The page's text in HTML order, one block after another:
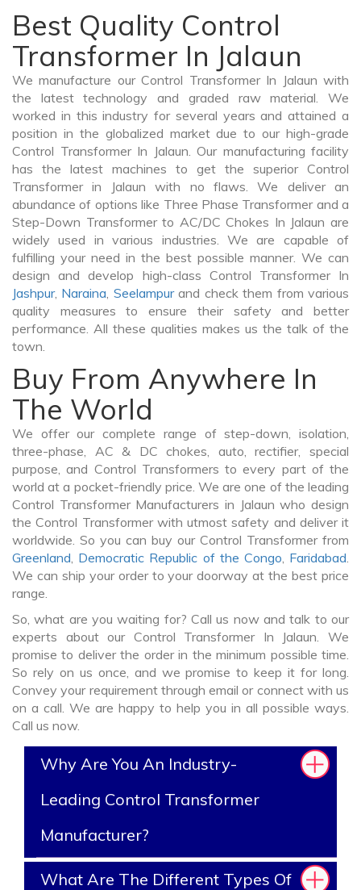
Best Quality Control
Transformer In Jalaun
We manufacture our Control Transformer In Jalaun with
the latest technology and graded raw material. We
worked in this industry for several years and attained a
position in the globalized market due to our high-grade
Control Transformer In Jalaun. Our manufacturing facility
has the latest machines to get the superior Control
Transformer in Jalaun with no flaws. We deliver an
abundance of options like Three Phase Transformer and a
Step-Down Transformer to AC/DC Chokes In Jalaun are
widely used in various industries. We are capable of
fulfilling your need in the best possible manner. We can
design and develop high-class Control Transformer In
Jashpur, Naraina, Seelampurand check them from various
quality measures to ensure their safety and better
performance. All these qualities makes us the talk of the
town.
Buy From Anywhere In
The World
We offer our complete range of step-down, isolation,
three-phase, AC & DC chokes, auto, rectifier, special
purpose, and Control Transformers to every part of the
world at a pocket-friendly price. We are one of the leading
Control Transformer Manufacturers in Jalaun who design
the Control Transformer with utmost safety and deliver it
worldwide. So you can buy our Control Transformer from
Greenland, Democratic Republic of the Congo, Faridabad.
We can ship your order to your doorway at the best price
range.
So, what are you waiting for? Call us now and talk to our
experts about our Control Transformer In Jalaun. We
promise to deliver the order in the minimum possible time.
So rely on us once, and we promise to keep it for long.
Convey your requirement through email or connect with us
on a call. We are happy to help you in all possible ways.
Call us now.
Why Are You An Industry-
Leading Control Transformer
Manufacturer?
What Are The Different Types Of